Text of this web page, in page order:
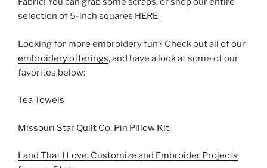
selection of 5-inch squares HERE
Looking for more embroidery fun? Check out all of our
embroidery offerings, and have a look at some of our
favorites below:
Tea Towels
Missouri Star Quilt Co. Pin Pillow Kit
Land That I Love: Customize and Embroider Projects